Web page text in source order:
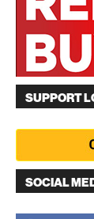
SUPPORT
SOCIAL